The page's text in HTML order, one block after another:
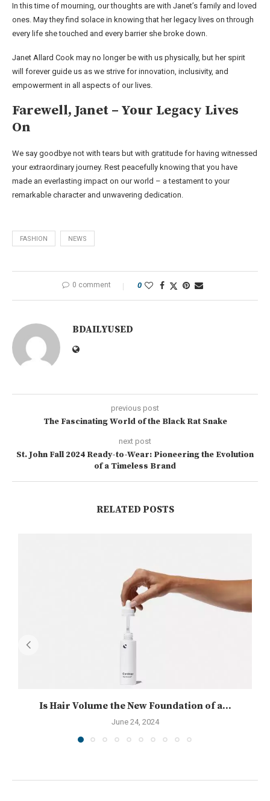
In this time of mourning, our thoughts are with Janet’s family and loved
ones. May they find solace in knowing that her legacy lives on through
every life she touched and every barrier she broke down.
Janet Allard Cook may no longer be with us physically, but her spirit
will forever guide us as we strive for innovation, inclusivity, and
empowerment in all aspects of our lives.
Farewell, Janet – Your Legacy Lives
On
We say goodbye not with tears but with gratitude for having witnessed
your extraordinary journey. Rest peacefully knowing that you have
made an everlasting impact on our world – a testament to your
remarkable character and unwavering dedication.
FASHION NEWS
0 comment 0
BDAILYUSED
previous post
The Fascinating World of the Black Rat Snake
next post
St. John Fall 2024 Ready-to-Wear: Pioneering the Evolution
of a Timeless Brand
RELATED POSTS
Is Hair Volume the New Foundation of a...
June 24, 2024